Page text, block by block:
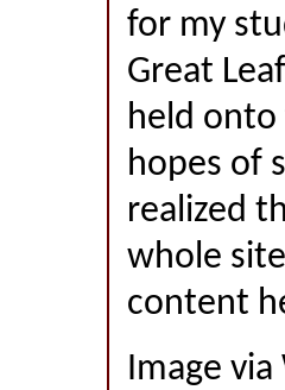
for my
Great
held
hopes of
realized
whole
content
Image